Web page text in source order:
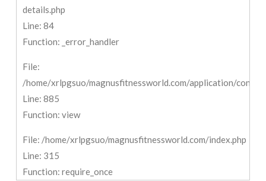
details.php
Line: 84
Function: _error_handler
File:
/home/xrlpgsuo/magnusfitnessworld.com/application/
Line: 885
Function: view
File: /home/xrlpgsuo/magnusfitnessworld.com/index.php
Line: 315
Function: require_once